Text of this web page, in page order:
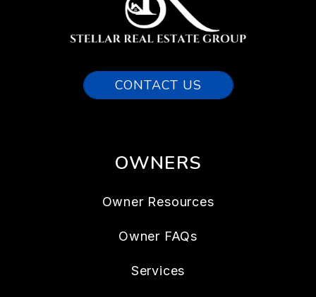
CONTACT US
OWNERS
Owner Resources
Owner FAQs
Services